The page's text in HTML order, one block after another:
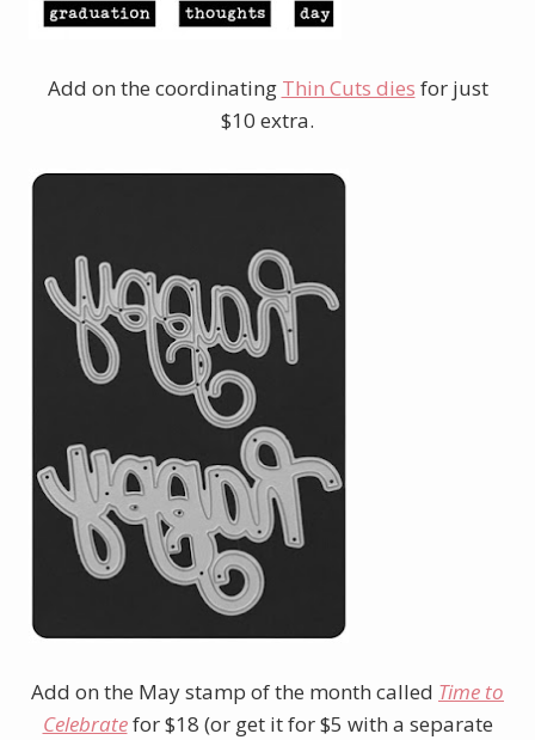
Add on the coordinating Thin Cuts dies for just
$10 extra.
Add on the May stamp of the month called Time to
Celebratefor $18 (or get it for $5 with a separate